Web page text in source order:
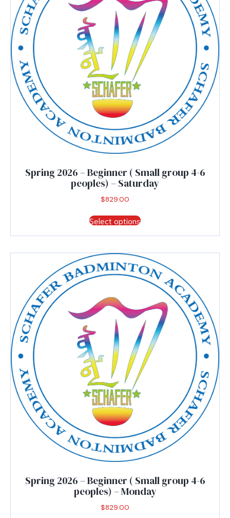
chosen
on
the
product
page
Spring 2026 – Beginner ( Small group 4-6
peoples) – Saturday
$829.00
Select optionsproduct
has
variants.
The
options
chosen
on
the
product
page
Spring 2026 – Beginner ( Small group 4-6
peoples) – Monday
$829.00